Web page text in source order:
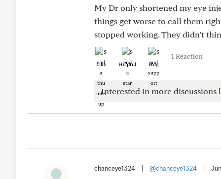
My Dr only shortened my eye
things get worse to call them
stopped working. They didn’t
Like Helpful Hug
1 Reaction
Interested in more discussions
chanceye1324 @chanceye1324